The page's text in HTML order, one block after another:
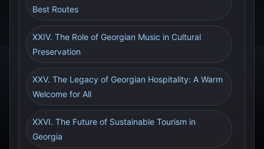
Best Routes
XXIV. The Role of Georgian Music in Cultural
Preservation
XXV. The Legacy of Georgian Hospitality: A Warm
Welcome for All
XXVI. The Future of Sustainable Tourism in
Georgia